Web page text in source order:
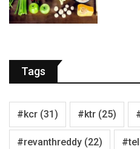
Tags
#kcr (31) #ktr (25)
#revanthreddy (22)